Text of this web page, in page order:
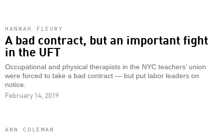
HANNAH FLEURY
A bad contract, but an important fight
in the UFT
Occupational and physical therapists in the NYC teachers’ union
were forced to take a bad contract — but put labor leaders on
notice.
February 14, 2019
ANN COLEMAN